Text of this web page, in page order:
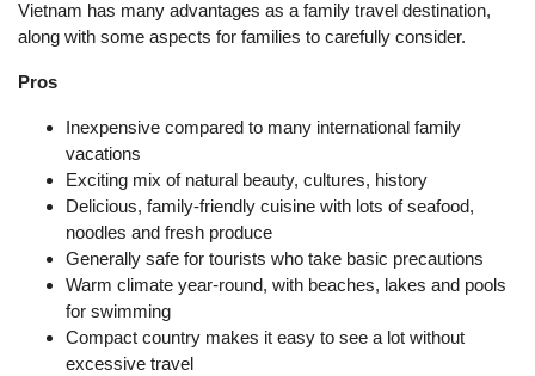
Vietnam has many advantages as a family travel destination,
along with some aspects for families to carefully consider.
Pros
Inexpensive compared to many international family
vacations
Exciting mix of natural beauty, cultures, history
Delicious, family-friendly cuisine with lots of seafood,
noodles and fresh produce
Generally safe for tourists who take basic precautions
Warm climate year-round, with beaches, lakes and pools
for swimming
Compact country makes it easy to see a lot without
excessive travel